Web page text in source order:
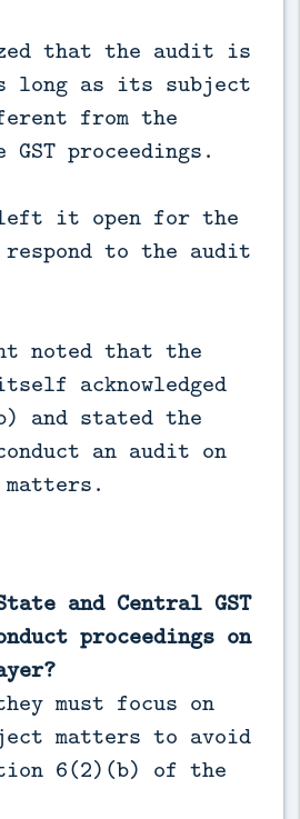
that the audit is
long as its subject
from the
proceedings.
it open for the
to the audit
noted that the
acknowledged
and stated the
an audit on
and Central GST
proceedings on
must focus on
matters to avoid
6(2)(b) of the